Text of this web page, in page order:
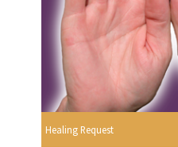
Healing Request